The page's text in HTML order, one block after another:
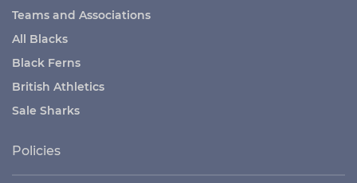
Teams and Associations
All Blacks
Black Ferns
British Athletics
Sale Sharks
Policies